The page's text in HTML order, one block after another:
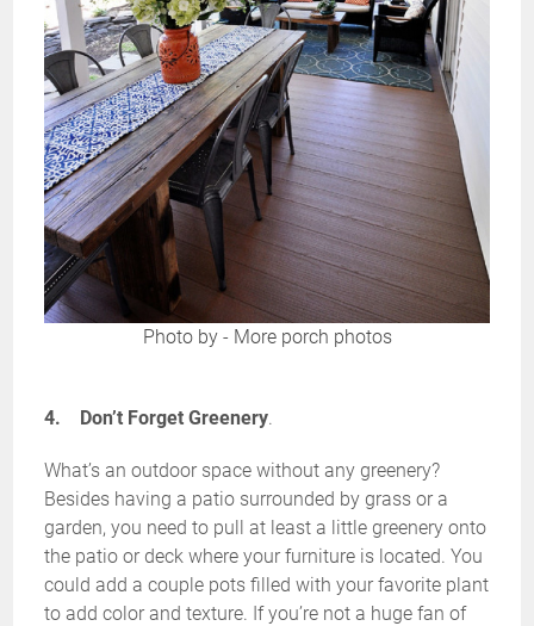
Photo by - More porch photos
4. Don’t Forget Greenery.
What’s an outdoor space without any greenery?
Besides having a patio surrounded by grass or a
garden, you need to pull at least a little greenery onto
the patio or deck where your furniture is located. You
could add a couple pots filled with your favorite plant
to add color and texture. If you’re not a huge fan of